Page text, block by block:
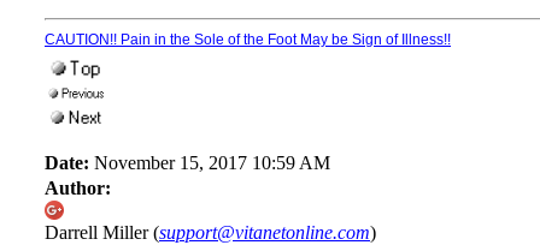
CAUTION!! Pain in the Sole of the Foot May be Sign of Illness!!
Date: November 15, 2017 10:59 AM
Author:
Darrell Miller (support@vitanetonline.com)